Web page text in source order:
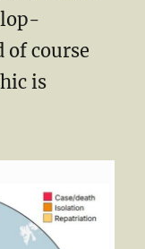
of course
is